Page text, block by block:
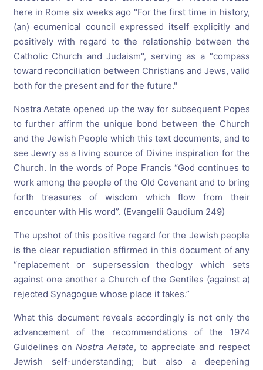
here in Rome six weeks ago "For the first time in history,
(an) ecumenical council expressed itself explicitly and
positively with regard to the relationship between the
Catholic Church and Judaism", serving as a “compass
toward reconciliation between Christians and Jews, valid
both for the present and for the future."
Nostra Aetate opened up the way for subsequent Popes
to further affirm the unique bond between the Church
and the Jewish People which this text documents, and to
see Jewry as a living source of Divine inspiration for the
Church. In the words of Pope Francis “God continues to
work among the people of the Old Covenant and to bring
forth treasures of wisdom which flow from their
encounter with His word”. (Evangelii Gaudium 249)
The upshot of this positive regard for the Jewish people
is the clear repudiation affirmed in this document of any
“replacement or supersession theology which sets
against one another a Church of the Gentiles (against a)
rejected Synagogue whose place it takes.”
What this document reveals accordingly is not only the
advancement of the recommendations of the 1974
Guidelines on Nostra Aetate, to appreciate and respect
Jewish self-understanding; but also a deepening